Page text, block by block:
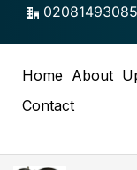
Skip
02081493085
Home About
Contact